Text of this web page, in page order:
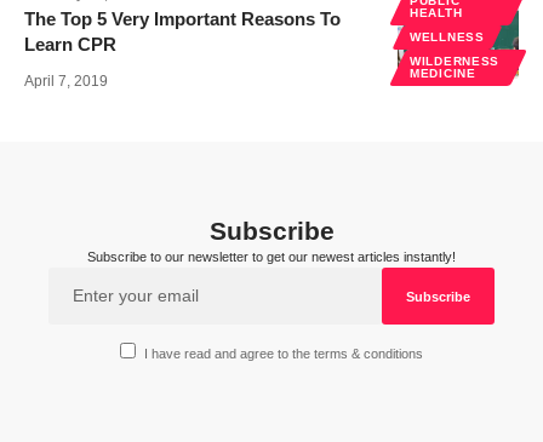
HEALTH
WELLNESS
WILDERNESS
MEDICINE
The Top 5 Very Important Reasons To
Learn CPR
April 7, 2019
Subscribe
Subscribe to our newsletter to get our newest articles instantly!
I have read and agree to the terms & conditions